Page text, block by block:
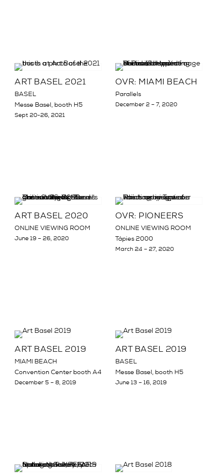
ART BASEL 2021
BASEL
Messe Basel, booth H5
Sept 20-26, 2021
OVR: MIAMI BEACH
Parallels
December 2 – 7, 2020
ART BASEL 2020
ONLINE VIEWING ROOM
June 19 – 26, 2020
OVR: PIONEERS
ONLINE VIEWING ROOM
Tápies 2000
March 24 – 27, 2020
ART BASEL 2019
MIAMI BEACH
Convention Center booth A4
December 5 – 8, 2019
ART BASEL 2019
BASEL
Messe Basel, booth H5
June 13 – 16, 2019